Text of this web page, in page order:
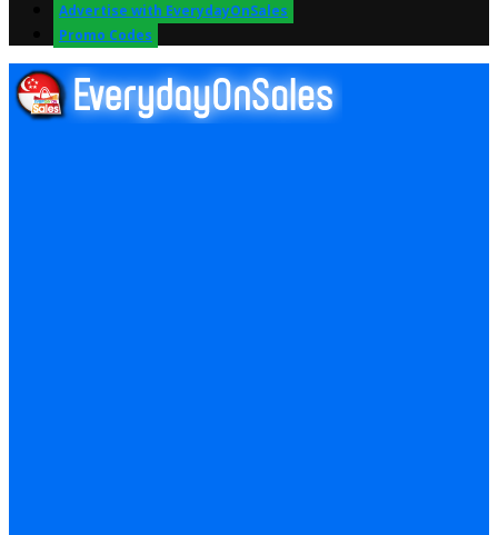
Advertise with EverydayOnSales
Promo Codes